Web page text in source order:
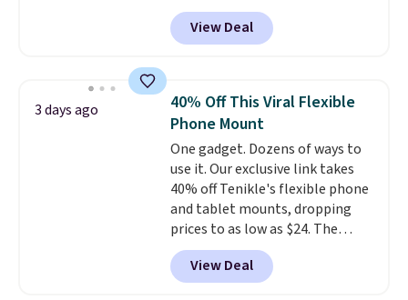
TWS Earbuds for $18.99. We
found these selling for as much
as $42 at other stores like
Bluetooth wireless connectivity,
touch controls, and a compact
charging case that doubles as
a wireless power bank for
compatible devices when
you're in a pinch. Whether
you're listening to music, taking
calls, or catching up on
podcasts, they're an affordable
everyday option that easily slips
View Deal
3 days ago
40% Off This Viral Flexible
Phone Mount
One gadget. Dozens of ways to
use it. Our exclusive link takes
40% off Tenikle's flexible phone
and tablet mounts, dropping
prices to as low as $24. The
octopus-inspired design
combines bendable silicone
arms with industrial-strength
View Deal